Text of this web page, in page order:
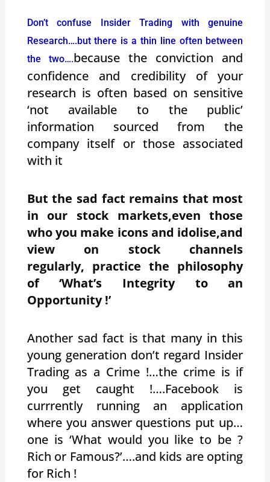
Don’t confuse Insider Trading with genuine
Research….but there is a thin line often between
the two….because the conviction and
confidence and credibility of your
research is often based on sensitive
‘not available to the public’
information sourced from the
company itself or those associated
with it
But the sad fact remains that most
in our stock markets,even those
who you make icons and idolise,and
view on stock channels
regularly, practice the philosophy
of ‘What’s Integrity to an
Opportunity !’
Another sad fact is that many in this
young generation don’t regard Insider
Trading as a Crime !…the crime is if
you get caught !….Facebook is
currrently running an application
where you answer questions put up…
one is ‘What would you like to be ?
Rich or Famous?’….and kids are opting
for Rich !